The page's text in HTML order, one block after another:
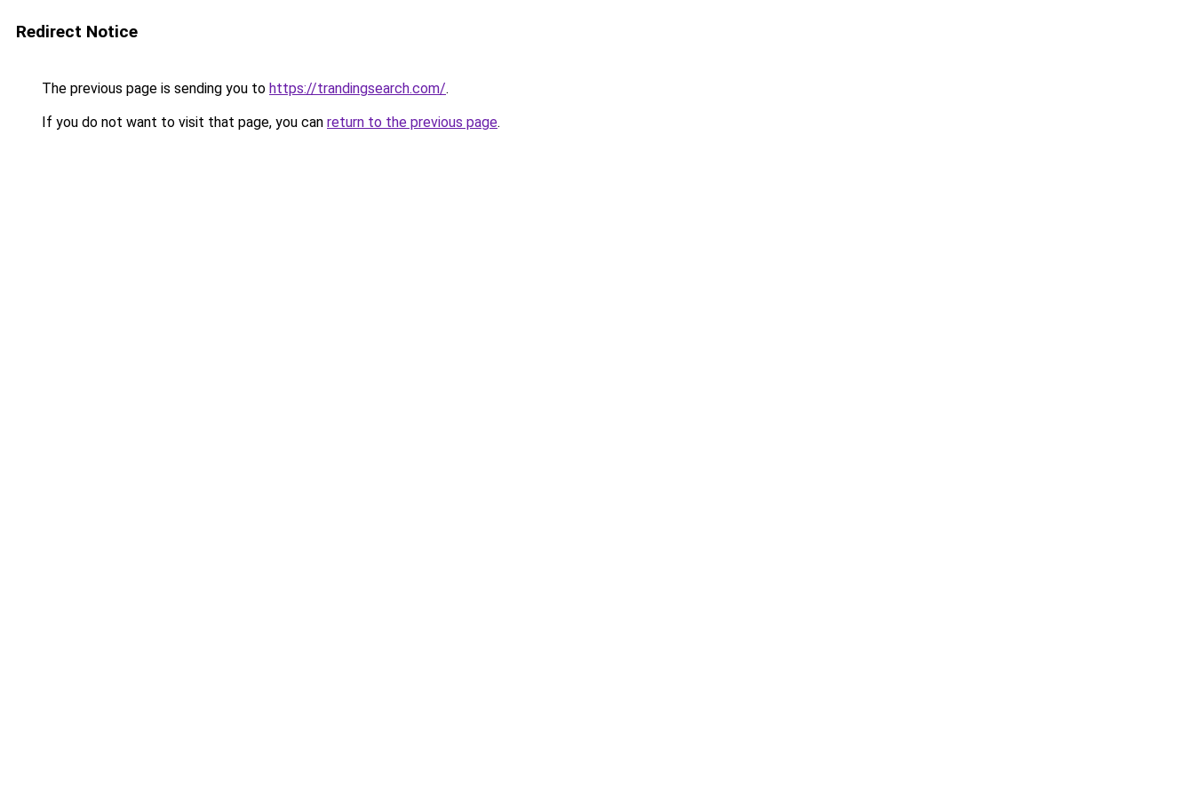
Redirect Notice
The previous page is sending you to https://trandingsearch.com/.
If you do not want to visit that page, you can return to the previous page.